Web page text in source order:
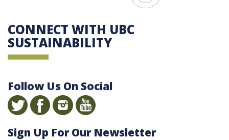
CONNECT WITH UBC
SUSTAINABILITY
Follow Us On Social
Sign Up For Our Newsletter